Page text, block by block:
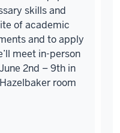
skills and
of academic
and to apply
meet in-person
2nd – 9th in
room